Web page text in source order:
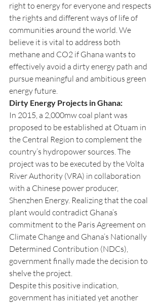
right to energy for everyone and respects
the rights and different ways of life of
communities around the world. We
believe it is vital to address both
methane and CO2 if Ghana wants to
effectively avoid a dirty energy path and
pursue meaningful and ambitious green
energy future.
Dirty Energy Projects in Ghana:
In 2015, a 2,000mw coal plant was
proposed to be established at Otuam in
the Central Region to complement the
country’s hydropower sources. The
project was to be executed by the Volta
River Authority (VRA) in collaboration
with a Chinese power producer,
Shenzhen Energy. Realizing that the coal
plant would contradict Ghana’s
commitment to the Paris Agreement on
Climate Change and Ghana’s Nationally
Determined Contribution (NDCs),
government finally made the decision to
shelve the project.
Despite this positive indication,
government has initiated yet another